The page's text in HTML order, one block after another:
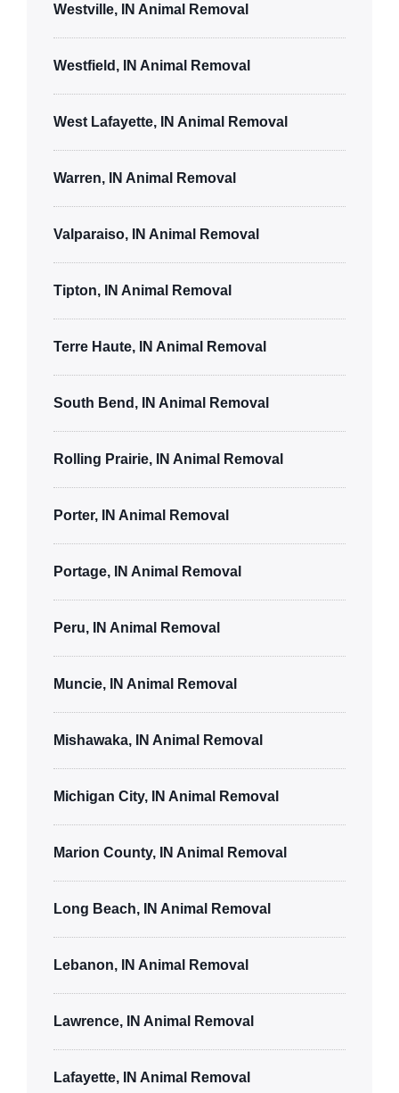
Westville, IN Animal Removal
Westfield, IN Animal Removal
West Lafayette, IN Animal Removal
Warren, IN Animal Removal
Valparaiso, IN Animal Removal
Tipton, IN Animal Removal
Terre Haute, IN Animal Removal
South Bend, IN Animal Removal
Rolling Prairie, IN Animal Removal
Porter, IN Animal Removal
Portage, IN Animal Removal
Peru, IN Animal Removal
Muncie, IN Animal Removal
Mishawaka, IN Animal Removal
Michigan City, IN Animal Removal
Marion County, IN Animal Removal
Long Beach, IN Animal Removal
Lebanon, IN Animal Removal
Lawrence, IN Animal Removal
Lafayette, IN Animal Removal